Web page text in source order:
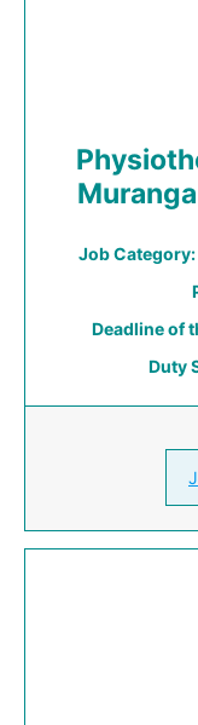
Job Category:
Deadline of
Duty